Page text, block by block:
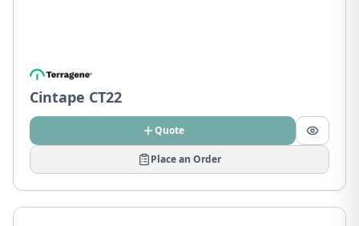
Cintape CT22
Quote
Place an Order